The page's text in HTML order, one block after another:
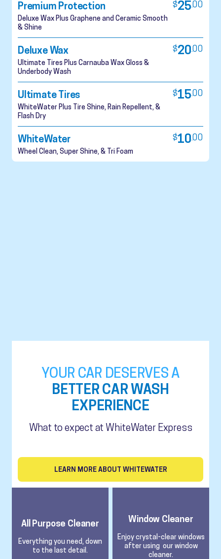
Premium Protection
Deluxe Wax Plus Graphene and Ceramic Smooth
& Shine
$25.00
Deluxe Wax
Ultimate Tires Plus Carnauba Wax Gloss &
Underbody Wash
$20.00
Ultimate Tires
WhiteWater Plus Tire Shine, Rain Repellent, &
Flash Dry
$15.00
WhiteWater
Wheel Clean, Super Shine, & Tri Foam
$10.00
YOUR CAR DESERVES A
BETTER CAR WASH
EXPERIENCE
What to expect at WhiteWater Express
LEARN MORE ABOUT WHITEWATER
All Purpose Cleaner
Everything you need, down
to the last detail.
Window Cleaner
Enjoy crystal-clear windows
after using our window
cleaner.